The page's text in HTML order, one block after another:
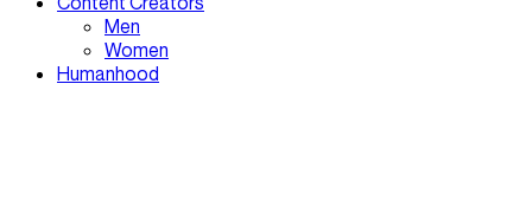
Men
Women
Humanhood